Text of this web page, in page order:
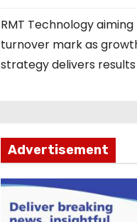
RMT Technology
turnover mark as
strategy delivers results
Advertisement